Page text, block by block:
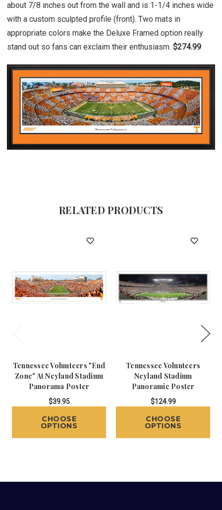
about 7/8 inches out from the wall and is 1-1/4 inches wide
with a custom sculpted profile (front). Two mats in
appropriate colors make the Deluxe Framed option really
stand out so fans can exclaim their enthusiasm. $274.99
RELATED PRODUCTS
Tennessee Volunteers "End
Zone" At Neyland Stadium
Panorama Poster
$39.95
CHOOSE
OPTIONS
Tennessee Volunteers
Neyland Stadium
Panoramic Poster
$124.99
CHOOSE
OPTIONS